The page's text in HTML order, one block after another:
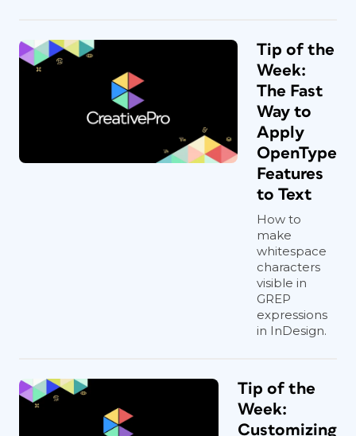
Tip of the
Week:
The Fast
Way to
Apply
OpenType
Features
to Text
How to
make
whitespace
characters
visible in
GREP
expressions
in InDesign.
Tip of the
Week:
Customizing